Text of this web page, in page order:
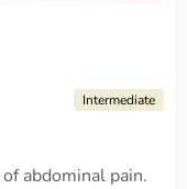
Intermediate
abdominal pain.